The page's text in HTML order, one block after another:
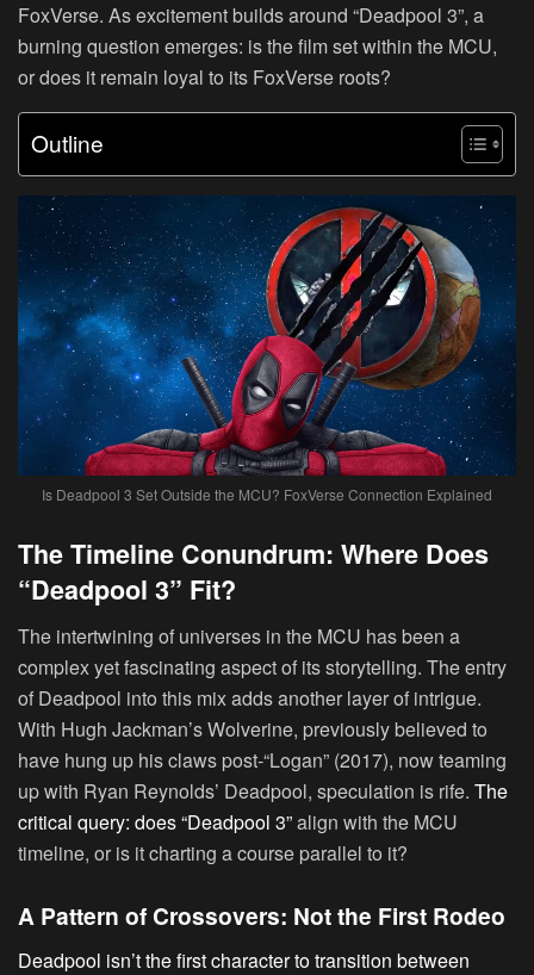
FoxVerse. As excitement builds around “Deadpool 3”, a
burning question emerges: is the film set within the MCU,
or does it remain loyal to its FoxVerse roots?
Outline
Is Deadpool 3 Set Outside the MCU? FoxVerse Connection Explained
The Timeline Conundrum: Where Does
“Deadpool 3” Fit?
The intertwining of universes in the MCU has been a
complex yet fascinating aspect of its storytelling. The entry
of Deadpool into this mix adds another layer of intrigue.
With Hugh Jackman’s Wolverine, previously believed to
have hung up his claws post-“Logan” (2017), now teaming
up with Ryan Reynolds’ Deadpool, speculation is rife. The
critical query: does “Deadpool 3”align with the MCU
timeline, or is it charting a course parallel to it?
A Pattern of Crossovers: Not the First Rodeo
Deadpool isn’t the first character to transition between